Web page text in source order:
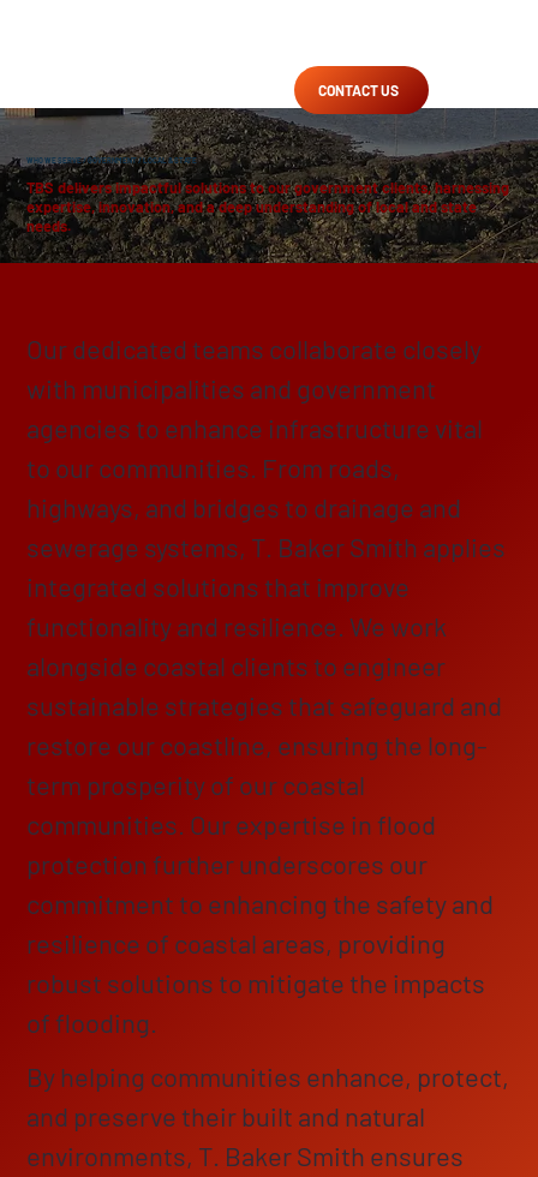
CONTACT US
WHO WE SERVE/GOVERNMENT/ LOCAL & STATE
TBS delivers impactful solutions to our government clients, harnessing
expertise, innovation, and a deep understanding of local and state
needs.
Our dedicated teams collaborate closely
with municipalities and government
agencies to enhance infrastructure vital
to our communities. From roads,
highways, and bridges to drainage and
sewerage systems, T. Baker Smith applies
integrated solutions that improve
functionality and resilience. We work
alongside coastal clients to engineer
sustainable strategies that safeguard and
restore our coastline, ensuring the long-
term prosperity of our coastal
communities. Our expertise in flood
protection further underscores our
commitment to enhancing the safety and
resilience of coastal areas, providing
robust solutions to mitigate the impacts
of flooding.
By helping communities enhance, protect,
and preserve their built and natural
environments, T. Baker Smith ensures